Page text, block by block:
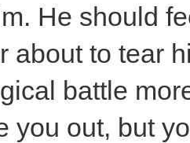
He should
about to tear
battle
you out, but